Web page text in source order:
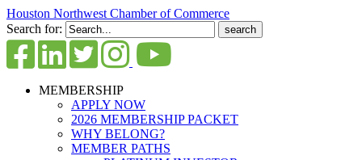
Houston Northwest Chamber of Commerce
Search for:
MEMBERSHIP
APPLY NOW
2026 MEMBERSHIP PACKET
WHY BELONG?
MEMBER PATHS